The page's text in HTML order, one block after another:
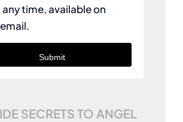
time, available on
Submit
SECRETS TO ANGEL